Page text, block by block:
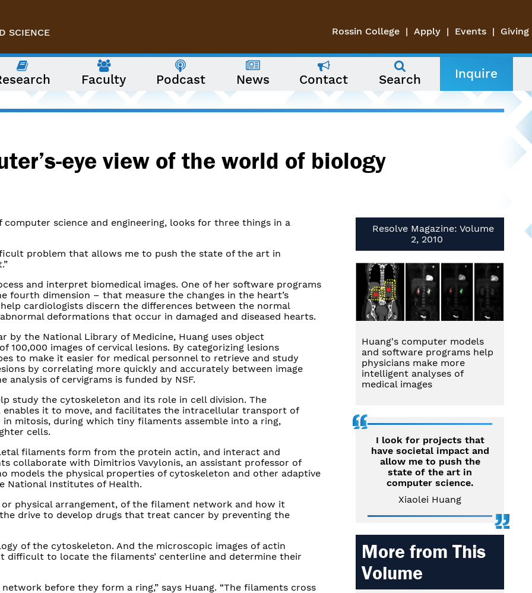
SCIENCE
Rossin College Apply Events Giving
Faculty Podcast News Contact Search Inquire
eye view of the world of biology
computer science and engineering, looks for three things in a
problem that allows me to push the state of the art in
and interpret biomedical images. One of her software programs
dimension – that measure the changes in the heart’s
cardiologists discern the differences between the normal
deformations that occur in damaged and diseased hearts.
the National Library of Medicine, Huang uses object
100,000 images of cervical lesions. By categorizing lesions
to make it easier for medical personnel to retrieve and study
by correlating more quickly and accurately between image
analysis of cervigrams is funded by NSF.
study the cytoskeleton and its role in cell division. The
it to move, and facilitates the intracellular transport of
mitosis, during which tiny filaments assemble into a ring,
cells.
filaments form from the protein actin, and interact and
collaborate with Dimitrios Vavylonis, an assistant professor of
models the physical properties of cytoskeleton and other adaptive
National Institutes of Health.
physical arrangement, of the filament network and how it
drive to develop drugs that treat cancer by preventing the
of the cytoskeleton. And the microscopic images of actin
difficult to locate the filaments’ centerline and determine their
before they form a ring,” says Huang. “The filaments cross
Resolve Magazine: Volume
2, 2010
Huang's computer models
and software programs help
physicians make more
intelligent analyses of
medical images
I look for projects that
have societal impact and
allow me to push the
state of the art in
computer science.
Xiaolei Huang
More from This
Volume